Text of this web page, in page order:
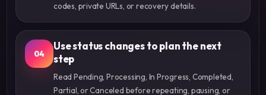
codes, private URLs, or recovery details.
04
Use status changes to plan the next
step
Read Pending, Processing, In Progress, Completed,
Partial, or Canceled before repeating, pausing, or